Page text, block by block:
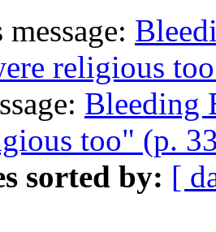
religious
Bleeding
too" (p.
sorted by: [